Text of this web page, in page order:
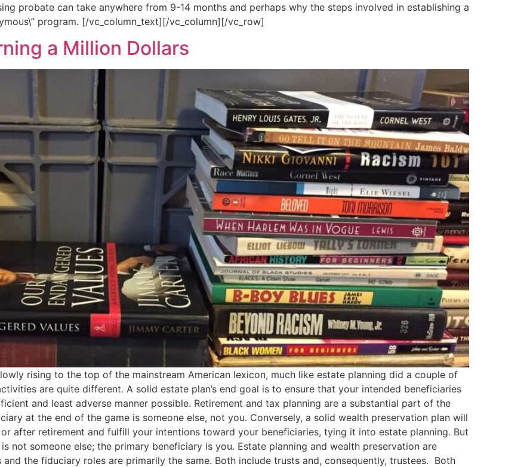
probate can take anywhere from 9-14 months and perhaps why the steps involved in establishing a
program. [/vc_column_text][/vc_column][/vc_row]
a Million Dollars
rising to the top of the mainstream American lexicon, much like estate planning did a couple of
are quite different. A solid estate plan’s end goal is to ensure that your intended beneficiaries
and least adverse manner possible. Retirement and tax planning are a substantial part of the
at the end of the game is someone else, not you. Conversely, a solid wealth preservation plan will
after retirement and fulfill your intentions toward your beneficiaries, tying it into estate planning. But
not someone else; the primary beneficiary is you. Estate planning and wealth preservation are
the fiduciary roles are primarily the same. Both include trusts and, consequently, trustees. Both